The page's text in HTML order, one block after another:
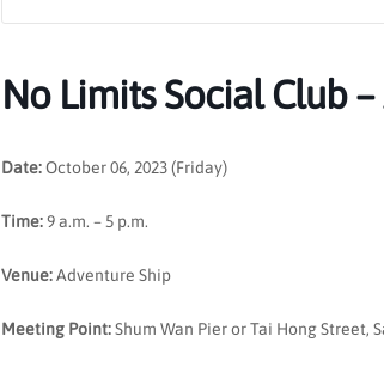
No Limits Social Club
Date:October 06, 2023 (Friday)
Time:9 a.m. – 5 p.m.
Venue:Adventure Ship
Meeting Point:Shum Wan Pier orTai Hong Street,